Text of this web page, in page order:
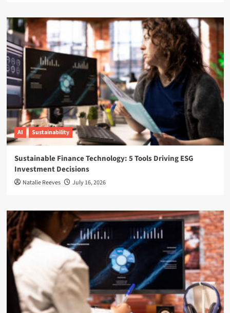
AI Sustainability
Sustainable Finance Technology: 5 Tools Driving ESG
Investment Decisions
Natalie Reeves July 16, 2026